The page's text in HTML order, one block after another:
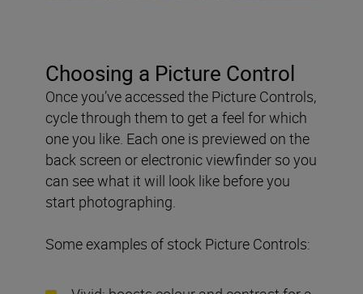
Choosing a Picture Control
Once you’ve accessed the Picture Controls,
cycle through them to get a feel for which
one you like. Each one is previewed on the
back screen or electronic viewfinder so you
can see what it will look like before you
start photographing.
Some examples of stock Picture Controls: